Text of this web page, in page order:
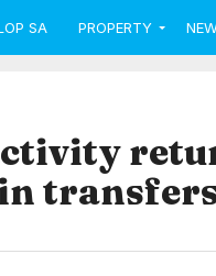
SA PROPERTY